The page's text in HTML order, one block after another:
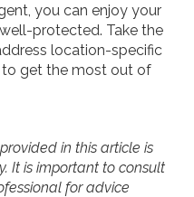
you can enjoy your
protected. Take the
location-specific
to get the most out of
in this article is
It is important to consult
for advice